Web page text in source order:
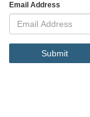
Email Address
Submit